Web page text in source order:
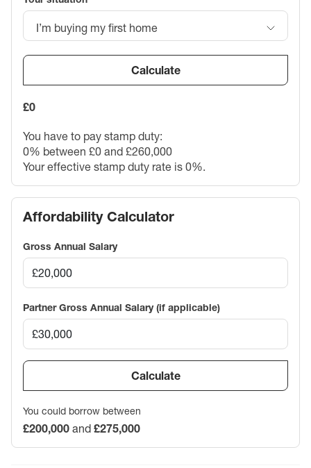
I’m buying my first home
Calculate
£0
You have to pay stamp duty:
0% between £0 and £260,000
Your effective stamp duty rate is 0%.
Affordability Calculator
Gross Annual Salary
Partner Gross Annual Salary (if applicable)
Calculate
You could borrow between
£200,000 and £275,000